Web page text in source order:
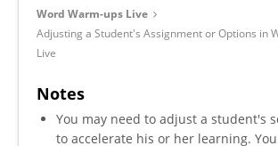
Word Warm-ups Live
Adjusting a Student's Assignment or Options in
Live
Notes
You may need to adjust a student's
to accelerate his or her learning.